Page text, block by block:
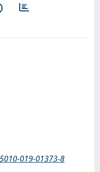
019-01373-8